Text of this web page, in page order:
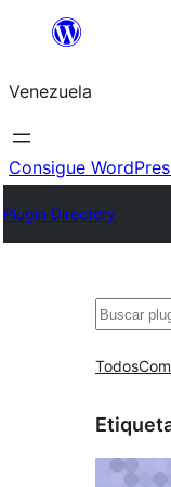
Saltar
contenido
Venezuela
Consigue
Plugin Directory
Buscar
Todos